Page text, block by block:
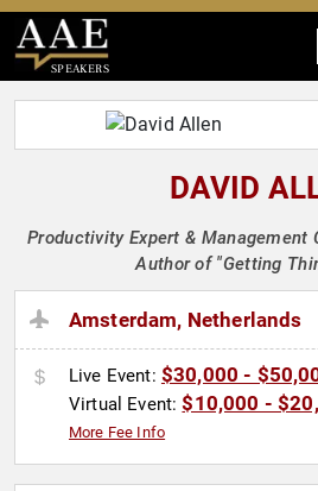
SPEAKERS
DAVID
Productivity Expert &
Author of "Getting
Amsterdam, Netherlands
Live Event: $30,000 -
Virtual Event:$10,000 -
More Fee Info